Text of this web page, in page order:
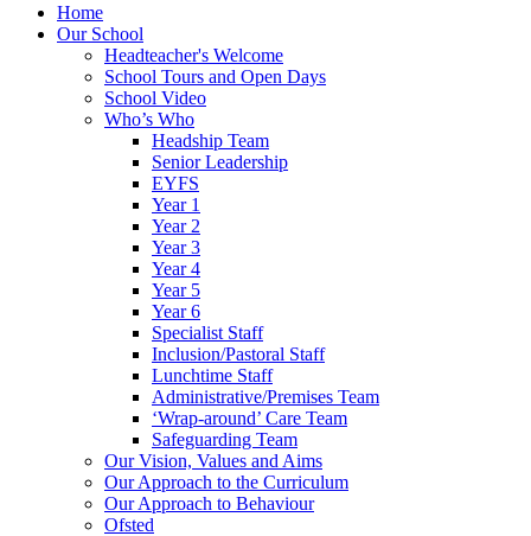
Home
Our School
Headteacher's Welcome
School Tours and Open Days
School Video
Who’s Who
Headship Team
Senior Leadership
EYFS
Year 1
Year 2
Year 3
Year 4
Year 5
Year 6
Specialist Staff
Inclusion/Pastoral Staff
Lunchtime Staff
Administrative/Premises Team
‘Wrap-around’ Care Team
Safeguarding Team
Our Vision, Values and Aims
Our Approach to the Curriculum
Our Approach to Behaviour
Ofsted